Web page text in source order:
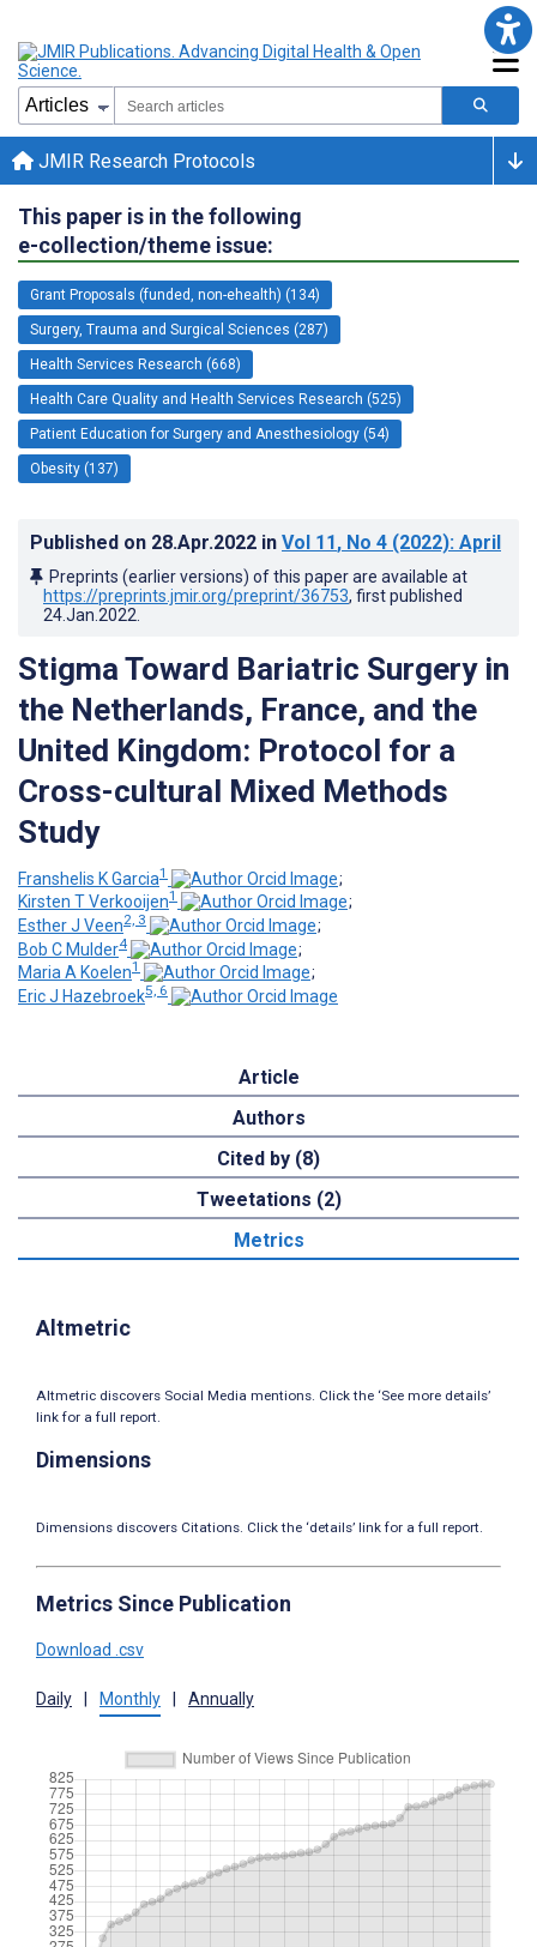
JMIR Research Protocols
This paper is in the following
e-collection/theme issue:
Grant Proposals (funded, non-ehealth) (134)
Surgery, Trauma and Surgical Sciences (287)
Health Services Research (668)
Health Care Quality and Health Services Research (525)
Patient Education for Surgery and Anesthesiology (54)
Obesity (137)
Published on 28.Apr.2022 in Vol 11, No 4 (2022): April
Preprints (earlier versions) of this paper are available at
https://preprints.jmir.org/preprint/36753, first published
24.Jan.2022
Stigma Toward Bariatric Surgery in
the Netherlands, France, and the
United Kingdom: Protocol for a
Cross-cultural Mixed Methods
Study
Franshelis K Garcia1
;
Kirsten T Verkooijen1
;
Esther J Veen2, 3
;
Bob C Mulder4
;
Maria A Koelen1
;
Eric J Hazebroek5, 6
Article
Authors
Cited by (8)
Tweetations (2)
Metrics
Altmetric
Altmetric discovers Social Media mentions. Click the ‘See more details’
link for a full report.
Dimensions
Dimensions discovers Citations. Click the ‘details’ link for a full report.
Metrics Since Publication
Download .csv
Daily Monthly Annually